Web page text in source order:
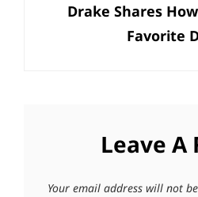
PostDrake Shares
Favorite
Leave A
Your email address will not